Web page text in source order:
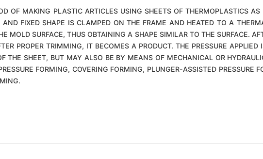
OF MAKING PLASTIC ARTICLES USING SHEETS OF THERMOPLASTICS AS
FIXED SHAPE IS CLAMPED ON THE FRAME AND HEATED TO A
MOLD SURFACE, THUS OBTAINING A SHAPE SIMILAR TO THE SURFACE.
PROPER TRIMMING, IT BECOMES A PRODUCT. THE PRESSURE APPLIED
THE SHEET, BUT MAY ALSO BE BY MEANS OF MECHANICAL OR
FORMING, COVERING FORMING, PLUNGER-ASSISTED PRESSURE